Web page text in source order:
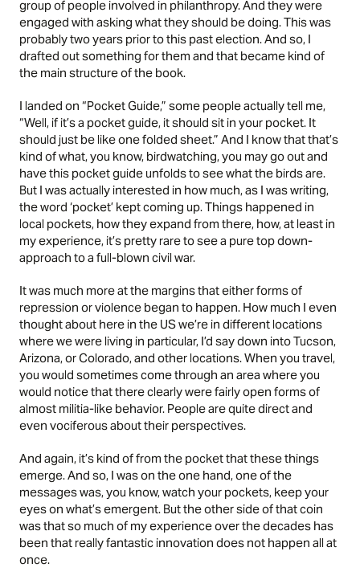
group of people involved in philanthropy. And they were
engaged with asking what they should be doing. This was
probably two years prior to this past election. And so, I
drafted out something for them and that became kind of
the main structure of the book.
I landed on “Pocket Guide,” some people actually tell me,
“Well, if it’s a pocket guide, it should sit in your pocket. It
should just be like one folded sheet.” And I know that that’s
kind of what, you know, birdwatching, you may go out and
have this pocket guide unfolds to see what the birds are.
But I was actually interested in how much, as I was writing,
the word ‘pocket’ kept coming up. Things happened in
local pockets, how they expand from there, how, at least in
my experience, it’s pretty rare to see a pure top down-
approach to a full-blown civil war.
It was much more at the margins that either forms of
repression or violence began to happen. How much I even
thought about here in the US we’re in different locations
where we were living in particular, I’d say down into Tucson,
Arizona, or Colorado, and other locations. When you travel,
you would sometimes come through an area where you
would notice that there clearly were fairly open forms of
almost militia-like behavior. People are quite direct and
even vociferous about their perspectives.
And again, it’s kind of from the pocket that these things
emerge. And so, I was on the one hand, one of the
messages was, you know, watch your pockets, keep your
eyes on what’s emergent. But the other side of that coin
was that so much of my experience over the decades has
been that really fantastic innovation does not happen all at
once.